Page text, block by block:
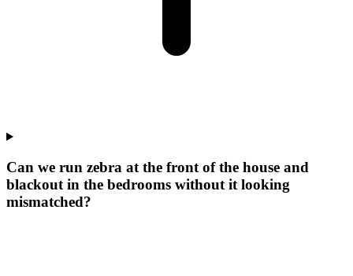
Can we run zebra at the front of the house and
blackout in the bedrooms without it looking
mismatched?